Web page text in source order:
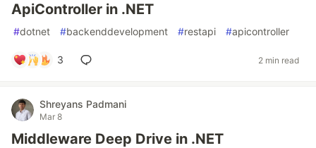
ApiController in .NET
#dotnet #backenddevelopment #restapi #apicontroller
3 2 min read
Shreyans Padmani
Mar 8
Middleware Deep Drive in .NET